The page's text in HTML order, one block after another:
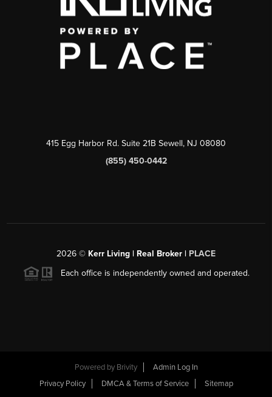
415 Egg Harbor Rd. Suite 21B Sewell, NJ 08080
(855) 450-0442
2026 © Kerr Living | Real Broker | PLACE
Each office is independently owned and operated.
Powered by Brivity
Admin Log In
Privacy Policy
DMCA & Terms of Service Sitemap